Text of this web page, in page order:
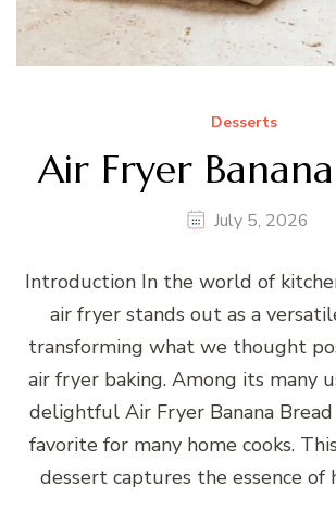
Desserts
Air Fryer
July 5, 2026
Introduction In the world of
air fryer stands out as a
transforming what we thought
air fryer baking. Among its many
delightful Air Fryer Banana Bread
favorite for many home cooks.
dessert captures the essence of